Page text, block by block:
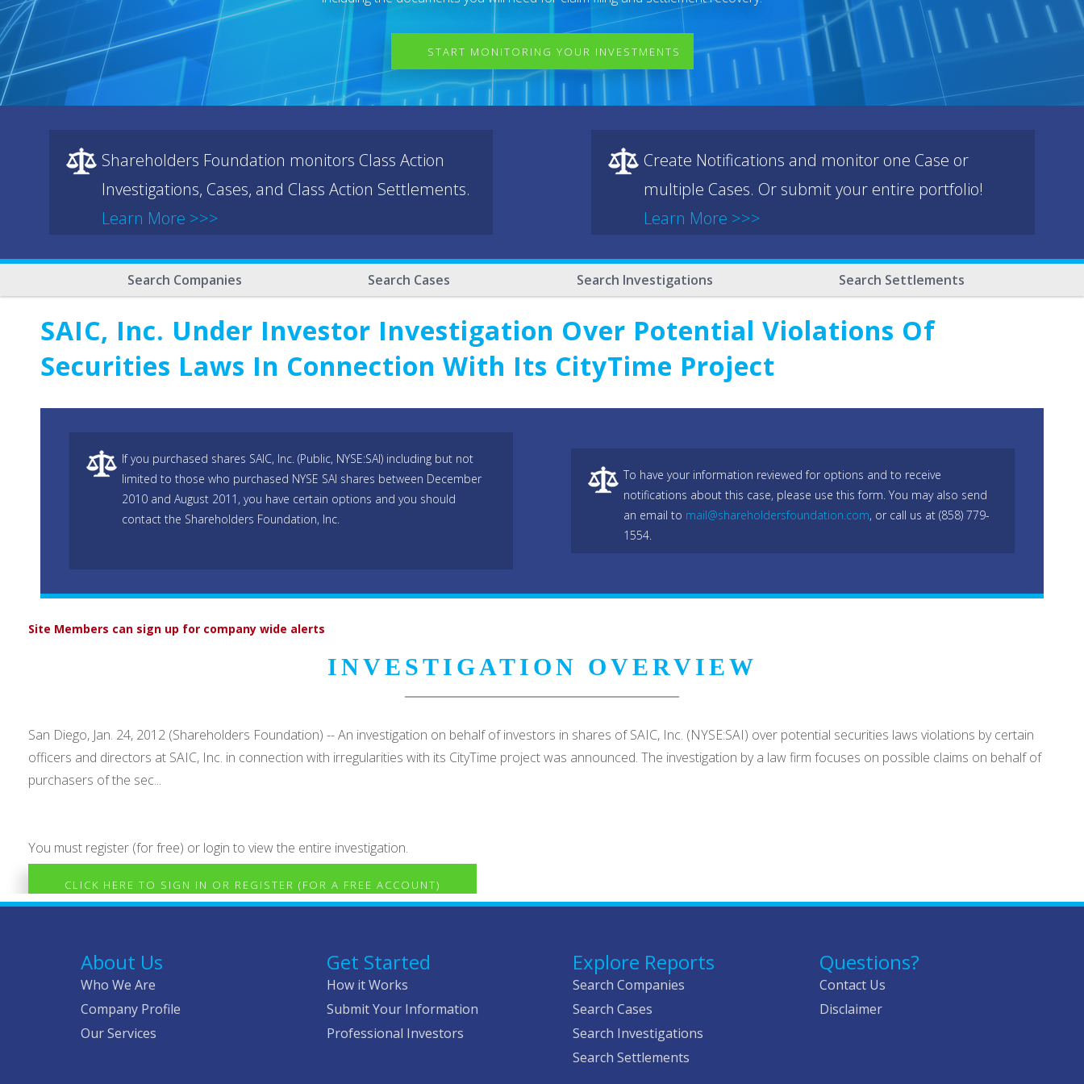
START MONITORING YOUR INVESTMENTS
Shareholders Foundation monitors Class Action
Investigations, Cases, and Class Action Settlements.
Learn More >>>
Create Notifications and monitor one Case or
multiple Cases. Or submit your entire portfolio!
Learn More >>>
Search Companies Search Cases Search Investigations Search Settlements
SAIC, Inc. Under Investor Investigation Over Potential Violations Of
Securities Laws In Connection With Its CityTime Project
If you purchased shares SAIC, Inc. (Public, NYSE:SAI) including but not
limited to those who purchased NYSE SAI shares between December
2010 and August 2011, you have certain options and you should
contact the Shareholders Foundation, Inc.
To have your information reviewed for options and to receive
notifications about this case, please use this form. You may also send
an email to mail@shareholdersfoundation.com, or call us at (858) 779-
1554.
Site Members can sign up for company wide alerts
INVESTIGATION OVERVIEW
San Diego, Jan. 24, 2012 (Shareholders Foundation) -- An investigation on behalf of investors in shares of SAIC, Inc. (NYSE:SAI) over potential securities laws violations by certain
officers and directors at SAIC, Inc. in connection with irregularities with its CityTime project was announced. The investigation by a law firm focuses on possible claims on behalf of
purchasers of the sec...
You must register (for free) or login to view the entire investigation.
CLICK HERE TO SIGN IN OR REGISTER (FOR A FREE ACCOUNT)
About Us
Who We Are
Company Profile
Our Services
Get Started
How it Works
Submit Your Information
Professional Investors
Explore Reports
Search Companies
Search Cases
Search Investigations
Search Settlements
Questions?
Contact Us
Disclaimer